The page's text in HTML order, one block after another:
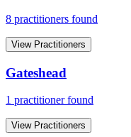
8 practitioners found
View Practitioners
Gateshead
1 practitioner found
View Practitioners